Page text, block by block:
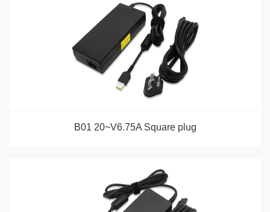
B01 20~V6.75A Square plug